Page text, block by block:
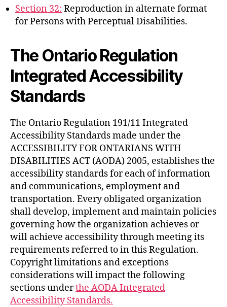
Section 32: Reproduction in alternate format
for Persons with Perceptual Disabilities.
The Ontario Regulation
Integrated Accessibility
Standards
The Ontario Regulation 191/11 Integrated
Accessibility Standards made under the
ACCESSIBILITY FOR ONTARIANS WITH
DISABILITIES ACT (AODA) 2005, establishes the
accessibility standards for each of information
and communications, employment and
transportation. Every obligated organization
shall develop, implement and maintain policies
governing how the organization achieves or
will achieve accessibility through meeting its
requirements referred to in this Regulation.
Copyright limitations and exceptions
considerations will impact the following
sections underthe AODA Integrated
Accessibility Standards.